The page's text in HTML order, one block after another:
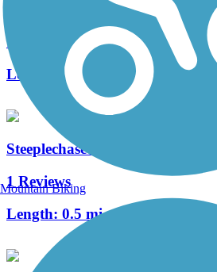
White Rock Park Trail
1 Reviews
Length:
1.4 mi
Steeplechase Park Trail
1 Reviews
Length: 0.5 mi
Mountain Biking